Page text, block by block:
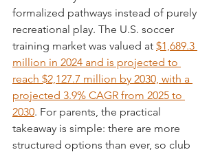
formalized pathways instead of purely
recreational play. The U.S. soccer
training market was valued at $1,689.3
million in 2024 and is projected to
reach $2,127.7 million by 2030, with a
projected 3.9% CAGR from 2025 to
2030. For parents, the practical
takeaway is simple: there are more
structured options than ever, so club